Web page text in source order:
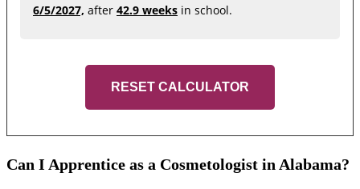
6/5/2027, after 42.9 weeks in school.
RESET CALCULATOR
Can I Apprentice as a Cosmetologist in Alabama?